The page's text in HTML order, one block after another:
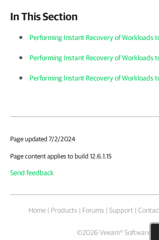
In This Section
Performing Instant Recovery of Workloads
Performing Instant Recovery of Workloads
Performing Instant Recovery of Workloads
Page updated 7/2/2024
Page content applies to build 12.6.1.15
Send feedback
Home | Products | Forums | Support |
©2026Veeam® Software